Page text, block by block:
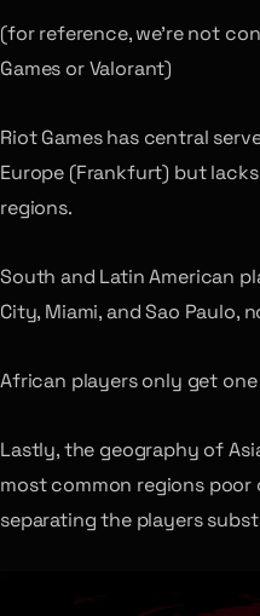
(for reference, we’re not
Games or Valorant)
Riot Games has central
Europe (Frankfurt) but
regions.
South and Latin American
City, Miami, and Sao Paulo,
African players only get
Lastly, the geography of
most common regions
separating the players